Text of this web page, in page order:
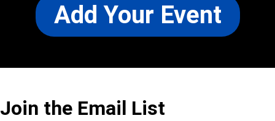
Add Your Event
Join the Email List